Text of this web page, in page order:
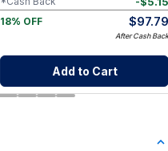
18% OFF
$97.79
After Cash Back
Add to Cart